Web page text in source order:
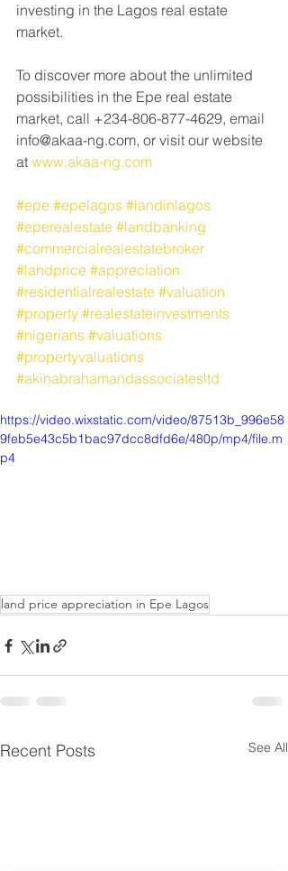
investing in the Lagos real estate
market.
To discover more about the unlimited
possibilities in the Epe real estate
market, call +234-806-877-4629, email
info@akaa-ng.com, or visit our website
at www.akaa-ng.com
#epe #epelagos #landinlagos
#eperealestate #landbanking
#commercialrealestatebroker
#landprice #appreciation
#residentialrealestate #valuation
#property #realestateinvestments
#nigerians #valuations
#propertyvaluations
#akinabrahamandassociatesltd
https://video.wixstatic.com/video/87513b_996e58
9feb5e43c5b1bac97dcc8dfd6e/480p/mp4/file.m
p4
land price appreciation in Epe Lagos
Recent Posts See All